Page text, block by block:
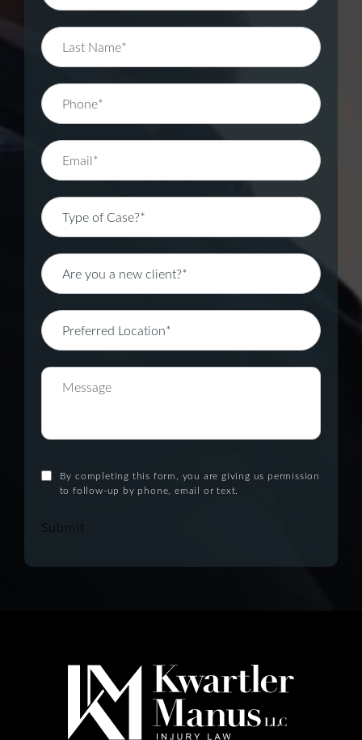
By completing this form, you are giving us permission
to follow-up by phone, email or text.
Submit